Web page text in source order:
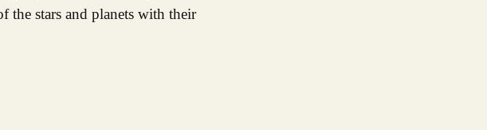
stars and planets with their